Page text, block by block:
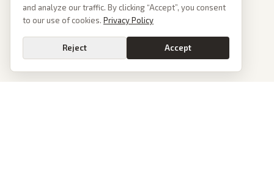
and analyze our traffic. By clicking “Accept”, you consent
to our use of cookies. Privacy Policy
Reject Accept